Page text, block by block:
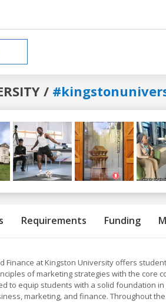
/
Requirements Funding
Finance at Kingston University offers
of marketing strategies with the core
to equip students with a solid foundation
marketing, and finance. Throughout